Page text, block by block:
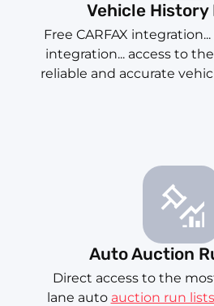
Vehicle History
Free CARFAX
integration... access to
reliable and accurate
Auto Auction
Direct access to the
lane auto auction run lists